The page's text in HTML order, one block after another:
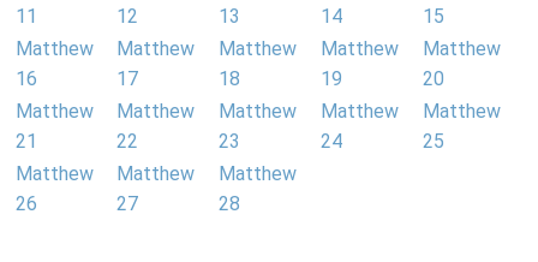
11
12
13
14
15
Matthew
16
Matthew
17
Matthew
18
Matthew
19
Matthew
20
Matthew
21
Matthew
22
Matthew
23
Matthew
24
Matthew
25
Matthew
26
Matthew
27
Matthew
28